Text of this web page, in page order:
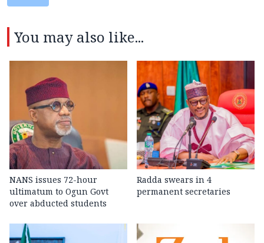
You may also like...
NANS issues 72-hour
ultimatum to Ogun Govt
over abducted students
Radda swears in 4
permanent secretaries